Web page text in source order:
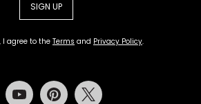
SIGN UP
I agree to the Terms and Privacy Policy.
Tiktok Youtube Pinterest